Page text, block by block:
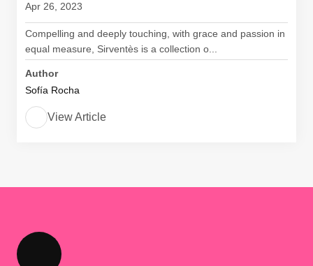
Apr 26, 2023
Compelling and deeply touching, with grace and passion in
equal measure, Sirventès is a collection o...
Author
Sofía Rocha
View Article